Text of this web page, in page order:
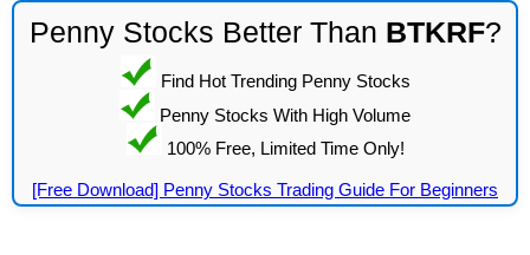
Penny Stocks Better Than BTKRF?
Find Hot Trending Penny Stocks
Penny Stocks With High Volume
100% Free, Limited Time Only!
[Free Download] Penny Stocks Trading Guide For Beginners